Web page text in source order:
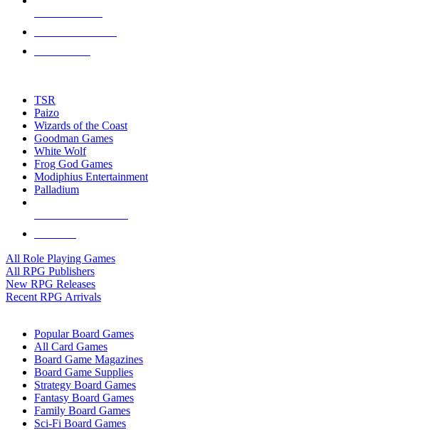
touch
TSR
Paizo
Wizards of the Coast
Goodman Games
White Wolf
Frog God Games
Modiphius Entertainment
Palladium
All Role Playing Games
All RPG Publishers
New RPG Releases
Recent RPG Arrivals
Popular Board Games
All Card Games
Board Game Magazines
Board Game Supplies
Strategy Board Games
Fantasy Board Games
Family Board Games
Sci-Fi Board Games